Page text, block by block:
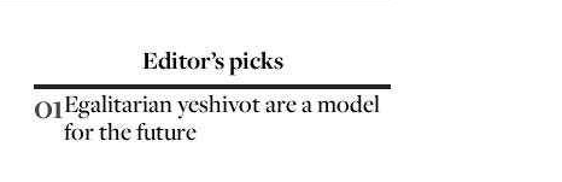
Editor’s picks
01Egalitarian yeshivot are a model
for the future